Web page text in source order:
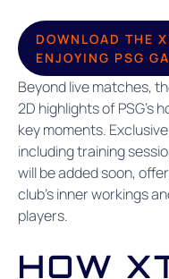
DOWNLOAD THE
ENJOYING PSG
Beyond live matches,
2D highlights of PSG’s
key moments.
including training
will be added soon,
club’s inner workings
players.
HOW